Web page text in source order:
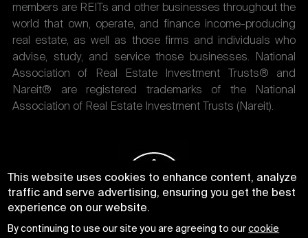
members are REITs and other businesses throughout the
world that own, operate, and finance income-producing
real estate, as well as those firms and individuals who
advise, study, and service those businesses. National
Association of Real Estate Investment Trusts® and
Nareit® are registered trademarks of the National
Association of Real Estate Investment Trusts (Nareit).
This website uses cookies to enhance content, analyze
traffic and serve advertising, ensuring you get the best
experience on our website.
By continuing to use our site you are agreeing to ourcookie